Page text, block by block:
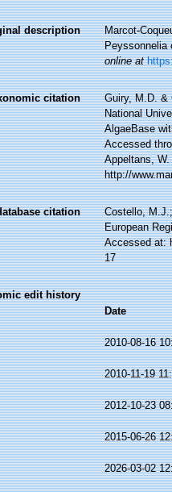
description
Marcot-
Peyssonnelia
online at
citation
Guiry, M.D. &
National
AlgaeBase
Accessed
Appeltans,
http://
citation
Costello,
European
Accessed at:
17
edit history
Date
2010-08-16
2010-11-19
2012-10-23
2015-06-26
2026-03-02